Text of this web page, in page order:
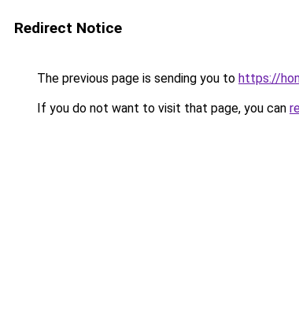
Redirect Notice
The previous page is sending you to https://
If you do not want to visit that page, you can